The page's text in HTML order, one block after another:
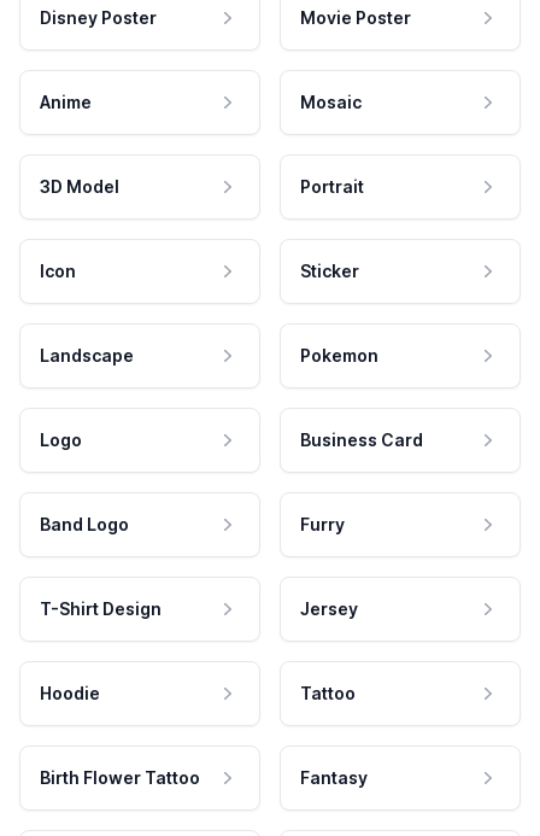
Disney Poster Movie Poster
Anime Mosaic
3D Model Portrait
Icon Sticker
Landscape Pokemon
Logo Business Card
Band Logo Furry
T-Shirt Design Jersey
Hoodie Tattoo
Birth Flower Tattoo Fantasy